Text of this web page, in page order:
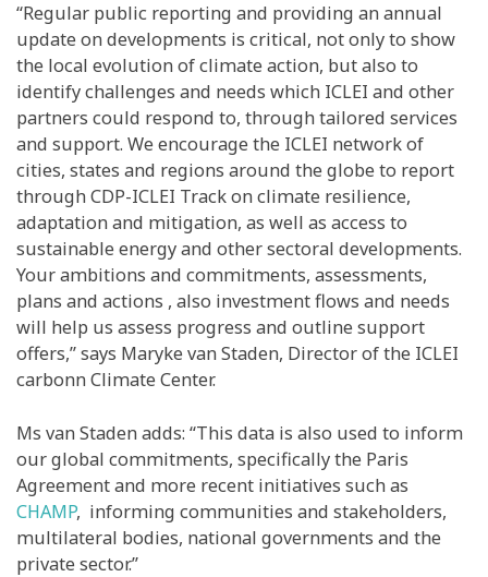
“Regular public reporting and providing an annual
update on developments is critical, not only to show
the local evolution of climate action, but also to
identify challenges and needs which ICLEI and other
partners could respond to, through tailored services
and support. We encourage the ICLEI network of
cities, states and regions around the globe to report
through CDP-ICLEI Track on climate resilience,
adaptation and mitigation, as well as access to
sustainable energy and other sectoral developments.
Your ambitions and commitments, assessments,
plans and actions , also investment flows and needs
will help us assess progress and outline support
offers,” says Maryke van Staden, Director of the ICLEI
carbonn Climate Center.
Ms van Staden adds: “This data is also used to inform
our global commitments, specifically the Paris
Agreement and more recent initiatives such as
CHAMP, informing communities and stakeholders,
multilateral bodies, national governments and the
private sector.”